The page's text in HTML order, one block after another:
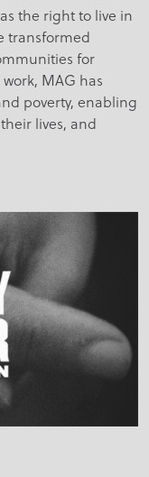
the right to live in
transformed
for
MAG has
poverty, enabling
lives, and